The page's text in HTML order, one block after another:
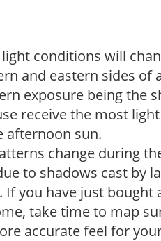
conditions will
and eastern sides of
exposure being the
receive the most
afternoon sun.
change during
to shadows cast by
you have just bought
take time to map
accurate feel for